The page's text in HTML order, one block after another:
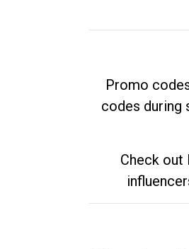
Promo
codes during
Check out